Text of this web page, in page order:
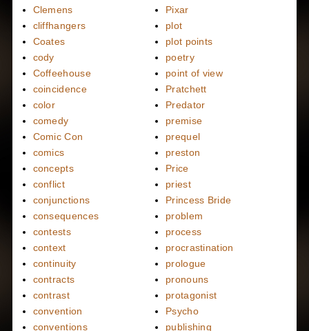
Clemens
cliffhangers
Coates
cody
Coffeehouse
coincidence
color
comedy
Comic Con
comics
concepts
conflict
conjunctions
consequences
contests
context
continuity
contracts
contrast
convention
conventions
Pixar
plot
plot points
poetry
point of view
Pratchett
Predator
premise
prequel
preston
Price
priest
Princess Bride
problem
process
procrastination
prologue
pronouns
protagonist
Psycho
publishing